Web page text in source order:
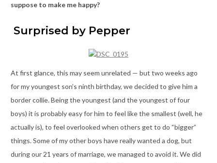
suppose to make me happy?
Surprised by Pepper
At first glance, this may seem unrelated — but two weeks ago
for my youngest son’s ninth birthday, we decided to give him a
border collie. Being the youngest (and the youngest of four
boys) it is probably easy for him to feel like the smallest (well, he
actually is), to feel overlooked when others get to do “bigger”
things. Some of my other boys have really wanted a dog, but
during our 21 years of marriage, we managed to avoid it. We did